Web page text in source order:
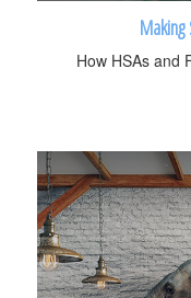
How HSAs and